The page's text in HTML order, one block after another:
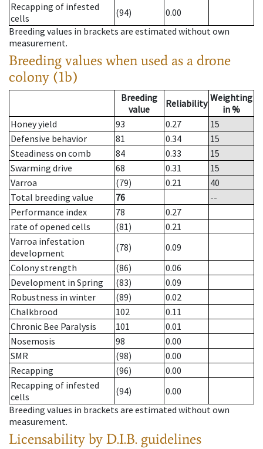
Recapping of infested
cells
(94)
0.00
Breeding values in brackets are estimated without own
measurement.
Breeding values when used as a drone
colony (1b)
Breeding
value
Reliability Weighting
in %
Honey yield
93 0.27
15
Defensive behavior
81 0.34
15
Steadiness on comb
84 0.33
15
Swarming drive
68 0.31
15
Varroa
(79) 0.21
40
Total breeding value
76
--
Performance index
78
0.27
rate of opened cells
(81)
0.21
Varroa infestation
development
(78)
0.09
Colony strength
(86)
0.06
Development in Spring
(83)
0.09
Robustness in winter
(89)
0.02
Chalkbrood
102
0.11
Chronic Bee Paralysis
101
0.01
Nosemosis
98
0.00
SMR
(98)
0.00
Recapping
(96)
0.00
Recapping of infested
cells
(94)
0.00
Breeding values in brackets are estimated without own
measurement.
Licensability by D.I.B. guidelines